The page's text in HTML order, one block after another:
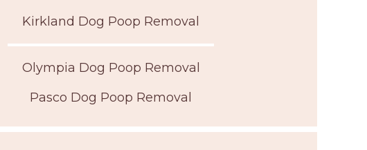
Kirkland Dog Poop Removal
Olympia Dog Poop Removal
Pasco Dog Poop Removal